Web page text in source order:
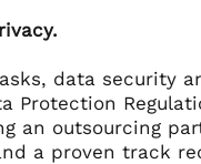
data security
Protection
an outsourcing
a proven track